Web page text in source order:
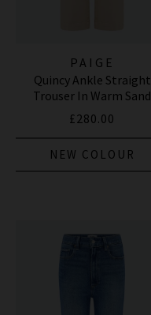
PAIGE
Quincy Ankle Straight
Trouser In Warm Sand
£280.00
NEW COLOUR